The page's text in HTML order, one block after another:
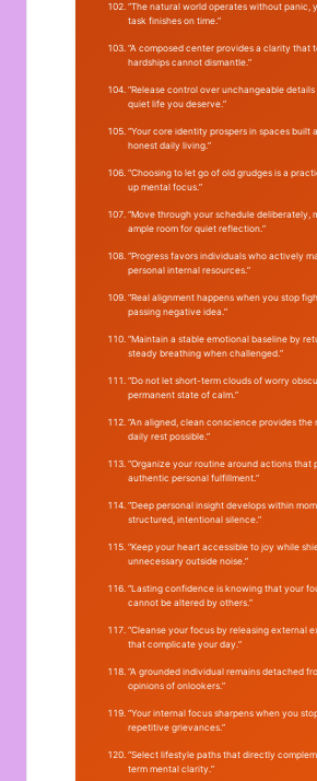
“The natural world operates without panic,
task finishes on time.”
“A composed center provides a clarity that
hardships cannot dismantle.”
“Release control over unchangeable
quiet life you deserve.”
“Your core identity prospers in spaces built
honest daily living.”
“Choosing to let go of old grudges is a
up mental focus.”
“Move through your schedule deliberately,
ample room for quiet reflection.”
“Progress favors individuals who actively
personal internal resources.”
“Real alignment happens when you stop
passing negative idea.”
“Maintain a stable emotional baseline by
steady breathing when challenged.”
“Do not let short-term clouds of worry
permanent state of calm.”
“An aligned, clean conscience provides the
daily rest possible.”
“Organize your routine around actions that
authentic personal fulfillment.”
“Deep personal insight develops within
structured, intentional silence.”
“Keep your heart accessible to joy while
unnecessary outside noise.”
“Lasting confidence is knowing that your
cannot be altered by others.”
“Cleanse your focus by releasing external
that complicate your day.”
“A grounded individual remains detached
opinions of onlookers.”
“Your internal focus sharpens when you
repetitive grievances.”
“Select lifestyle paths that directly
term mental clarity.”